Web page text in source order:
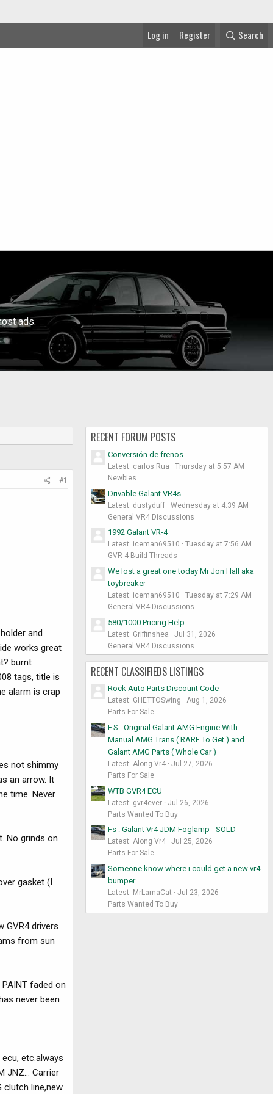
Log in Register Search
ads.
#1
and
works great
burnt
tags, title is
alarm is crap
not shimmy
an arrow. It
time. Never
No grinds on
gasket (I
GVR4 drivers
from sun
faded on
never been
etc.always
JNZ... Carrier
clutch line,new
RECENT FORUM POSTS
Conversión de frenos
Latest: carlos Rua
Thursday at 5:57 AM
Newbies
Drivable Galant VR4s
Latest: dustyduff
Wednesday at 4:39 AM
General VR4 Discussions
1992 Galant VR-4
Latest: iceman69510
Tuesday at 7:56 AM
GVR-4 Build Threads
We lost a great one today Mr Jon Hall aka
toybreaker
Latest: iceman69510
Tuesday at 7:29 AM
General VR4 Discussions
580/1000 Pricing Help
Latest: Griffinshea
Jul 31, 2026
General VR4 Discussions
RECENT CLASSIFIEDS LISTINGS
Rock Auto Parts Discount Code
Latest: GHETTOSwing
Aug 1, 2026
Parts For Sale
F.S : Original Galant AMG Engine With
Manual AMG Trans ( RARE To Get ) and
Galant AMG Parts ( Whole Car )
Latest: Along Vr4
Jul 27, 2026
Parts For Sale
WTB GVR4 ECU
Latest: gvr4ever
Jul 26, 2026
Parts Wanted To Buy
Fs : Galant Vr4 JDM Foglamp - SOLD
Latest: Along Vr4
Jul 25, 2026
Parts For Sale
Someone know where i could get a new vr4
bumper
Latest: MrLamaCat
Jul 23, 2026
Parts Wanted To Buy